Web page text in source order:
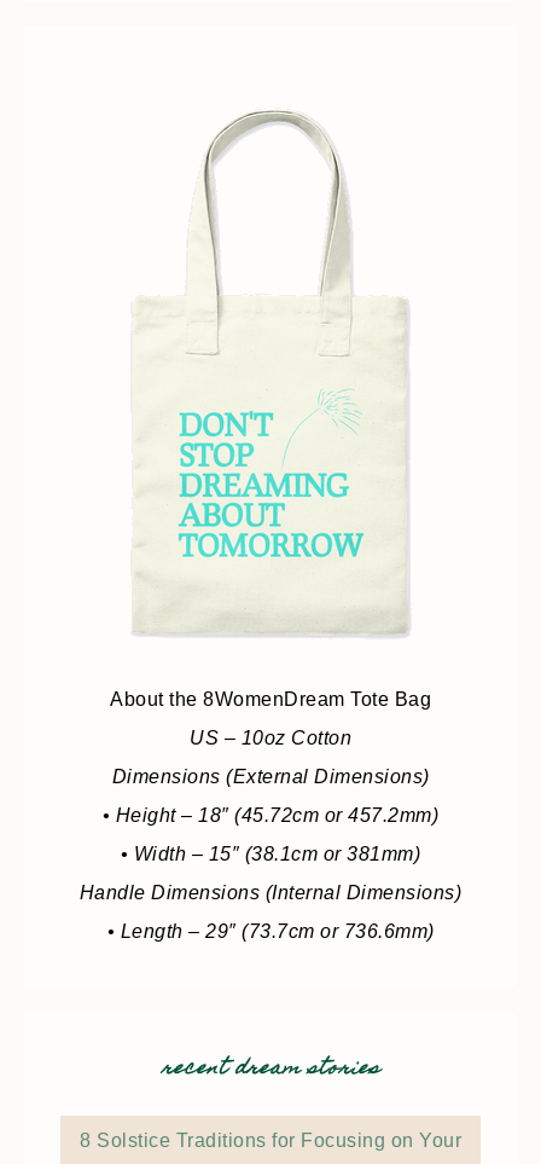
About the 8WomenDream Tote Bag
US – 10oz Cotton
Dimensions (External Dimensions)
• Height – 18″ (45.72cm or 457.2mm)
• Width – 15″ (38.1cm or 381mm)
Handle Dimensions (Internal Dimensions)
• Length – 29″ (73.7cm or 736.6mm)
recent dream stories
8 Solstice Traditions for Focusing on Your